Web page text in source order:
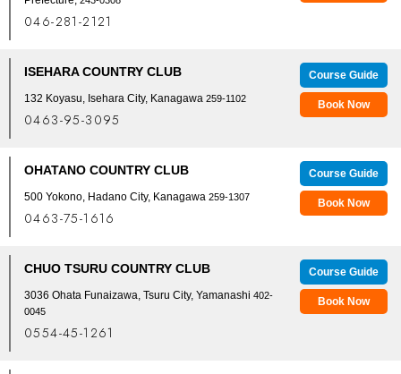
046-281-2121
ISEHARA COUNTRY CLUB
132 Koyasu, Isehara City, Kanagawa 259-1102
0463-95-3095
Course Guide
Book Now
OHATANO COUNTRY CLUB
500 Yokono, Hadano City, Kanagawa 259-1307
0463-75-1616
Course Guide
Book Now
CHUO TSURU COUNTRY CLUB
3036 Ohata Funaizawa, Tsuru City, Yamanashi 402-
0045
0554-45-1261
Course Guide
Book Now